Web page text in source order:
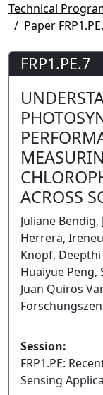
Technical
Paper
FRP1.PE.7
ACROSS
Juliane
Herrera,
Knopf, Deepthi
Huaiyue Peng,
Juan Quiros
Session:
FRP1.PE:
Sensing